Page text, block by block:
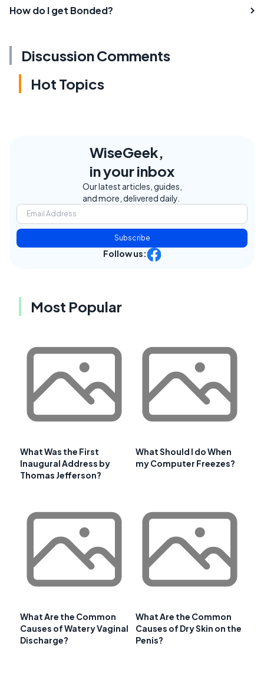
How do I get Bonded?
Discussion Comments
Hot Topics
WiseGeek,
in your inbox
Our latest articles, guides,
and more, delivered daily.
Subscribe
Follow us:
Most Popular
What Was the First
Inaugural Address by
Thomas Jefferson?
What Should I do When
my Computer Freezes?
What Are the Common
Causes of Watery Vaginal
Discharge?
What Are the Common
Causes of Dry Skin on the
Penis?